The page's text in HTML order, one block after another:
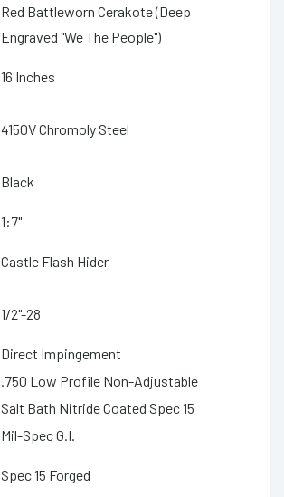
Red Battleworn Cerakote (Deep
Engraved "We The People")
16 Inches
4150V Chromoly Steel
Black
1:7"
Castle Flash Hider
1/2"-28
Direct Impingement
.750 Low Profile Non-Adjustable
Salt Bath Nitride Coated Spec 15
Mil-Spec G.I.
Spec 15 Forged